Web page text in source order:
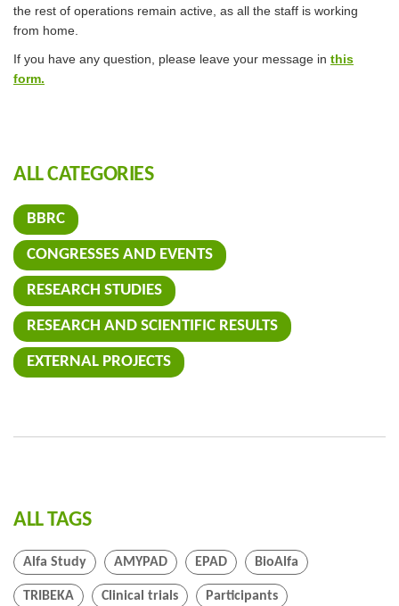
the rest of operations remain active, as all the staff is working
from home.
If you have any question, please leave your message in this
form.
ALL CATEGORIES
BBRC
CONGRESSES AND EVENTS
RESEARCH STUDIES
RESEARCH AND SCIENTIFIC RESULTS
EXTERNAL PROJECTS
ALL TAGS
Alfa Study AMYPAD EPAD BioAlfa
TRIBEKA Clinical trials Participants